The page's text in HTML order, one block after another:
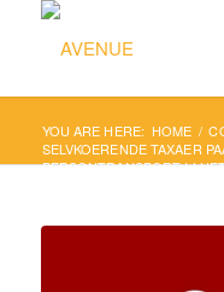
YOU ARE HERE: HOME /
SELVKOERENDE TAXAER
PERSONTRANSPORT I